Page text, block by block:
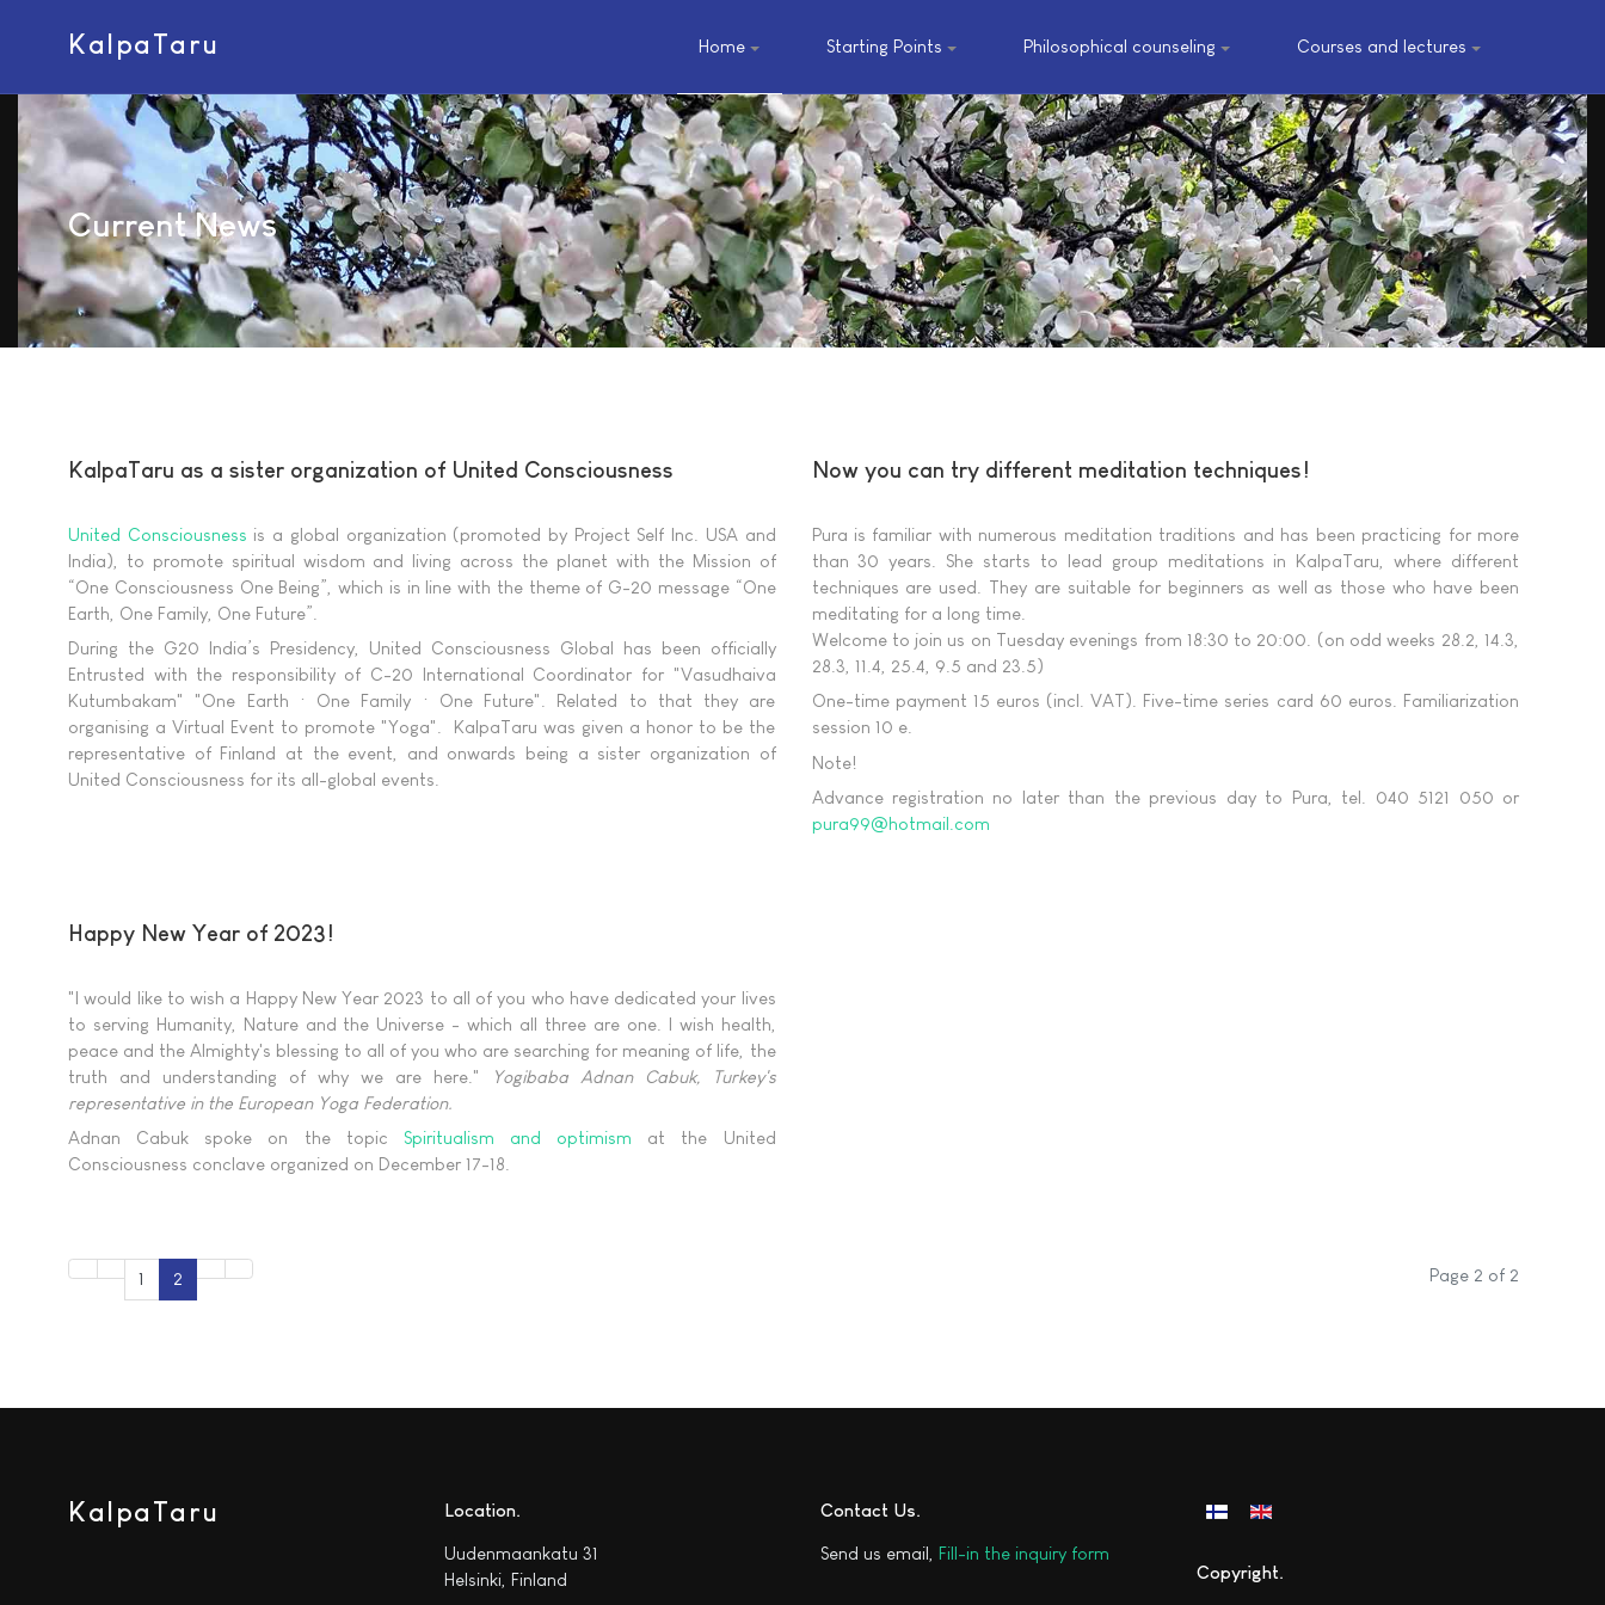
KalpaTaru Home Starting Points Philosophical counseling Courses and lectures
Current News
KalpaTaru as a sister organization of United Consciousness
United Consciousness is a global organization (promoted by Project Self Inc. USA and
India), to promote spiritual wisdom and living across the planet with the Mission of
“One Consciousness One Being”, which is in line with the theme of G-20 message “One
Earth, One Family, One Future”.
During the G20 India’s Presidency, United Consciousness Global has been officially
Entrusted with the responsibility of C-20 International Coordinator for "Vasudhaiva
Kutumbakam" "One Earth · One Family · One Future". Related to that they are
organising a Virtual Event to promote "Yoga". KalpaTaru was given a honor to be the
representative of Finland at the event, and onwards being a sister organization of
United Consciousness for its all-global events.
Now you can try different meditation techniques!
Pura is familiar with numerous meditation traditions and has been practicing for more
than 30 years. She starts to lead group meditations in KalpaTaru, where different
techniques are used. They are suitable for beginners as well as those who have been
meditating for a long time.
Welcome to join us on Tuesday evenings from 18:30 to 20:00. (on odd weeks 28.2, 14.3,
28.3, 11.4, 25.4, 9.5 and 23.5)
One-time payment 15 euros (incl. VAT). Five-time series card 60 euros. Familiarization
session 10 e.
Note!
Advance registration no later than the previous day to Pura, tel. 040 5121 050 or
pura99@hotmail.com
Happy New Year of 2023!
"I would like to wish a Happy New Year 2023 to all of you who have dedicated your lives
to serving Humanity, Nature and the Universe - which all three are one. I wish health,
peace and the Almighty's blessing to all of you who are searching for meaning of life, the
truth and understanding of why we are here."
Yogibaba Adnan Cabuk, Turkey's
representative in the European Yoga Federation.
Adnan Cabuk spoke on the topic Spiritualism and optimism at the United
Consciousness conclave organized on December 17-18.
Page 2 of 2
1 2
KalpaTaru Location
Uudenmaankatu 31
Helsinki, Finland
Contact Us
Send us email, Fill-in the inquiry form
Select your language
Copyright